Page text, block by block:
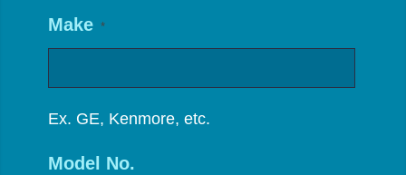
slash
YYYY
Make *
Ex. GE, Kenmore, etc.
Model No.